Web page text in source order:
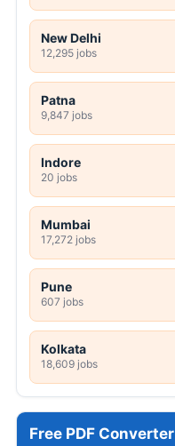
New Delhi
12,295 jobs
Patna
9,847 jobs
Indore
20 jobs
Mumbai
17,272 jobs
Pune
607 jobs
Kolkata
18,609 jobs
Free PDF Converter